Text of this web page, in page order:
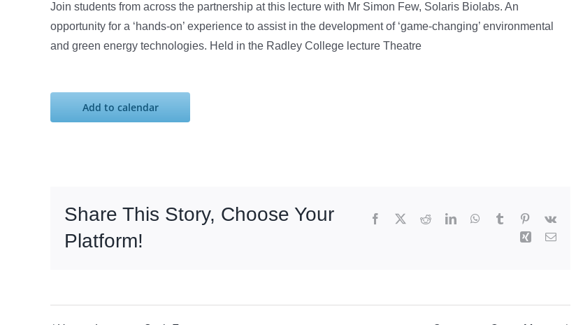
Join students from across the partnership at this lecture with Mr Simon Few, Solaris Biolabs. An
opportunity for a ‘hands-on’ experience to assist in the development of ‘game-changing’ environmental
and green energy technologies. Held in the Radley College lecture Theatre
Add to calendar
Share This Story, Choose Your
Platform!
Facebook RedditLinkedInWhatsApp
Tumblr Pinterest
Vk
Xing Email